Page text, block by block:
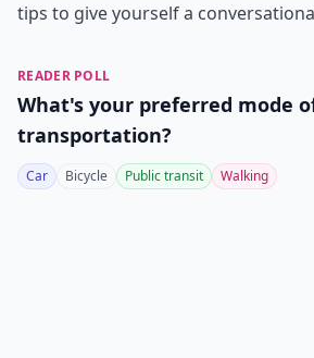
tips to give yourself a
READER POLL
What's your preferred mode
transportation?
Car Bicycle Public transit Walking